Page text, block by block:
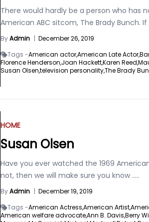
There would hardly be a person who has
American ABC sitcom, The Brady Bunch. If
ByAdmin | December 26, 2019
Tags -American actor,American Late Actor,
Florence Henderson,Joan Hackett,Karen Reed,
Susan Olsen,television personality,The Brady
HOME
Susan Olsen
Have you ever watched the 1969
not, then we will make sure you know .....
ByAdmin | December 19, 2019
Tags -American Actress,American Artist,
American welfare advocate,Ann B. Davis,Berry